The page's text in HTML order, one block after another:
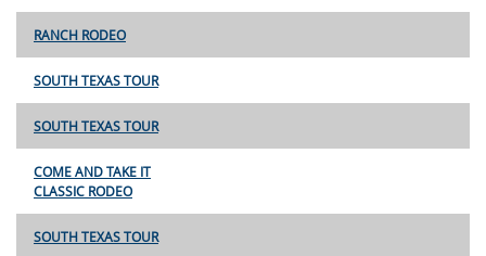
RANCH RODEO
SOUTH TEXAS TOUR
SOUTH TEXAS TOUR
COME AND TAKE IT
CLASSIC RODEO
SOUTH TEXAS TOUR